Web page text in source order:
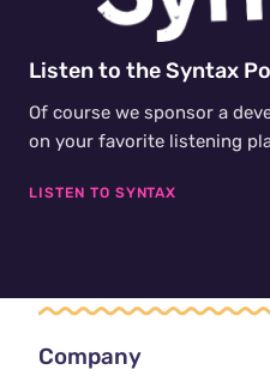
Listen to the Syntax
Of course we sponsor a
on your favorite listening
LISTEN TO SYNTAX
Company